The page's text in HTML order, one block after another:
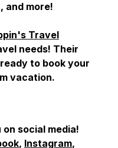
and more!
Travel
needs! Their
to book your
vacation.
social media!
, Instagram,